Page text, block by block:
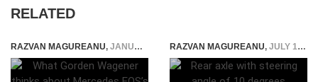
RELATED
RAZVAN MAGUREANU, JANUARY 11, 2021 RAZVAN MAGUREANU, JULY 19, 2021